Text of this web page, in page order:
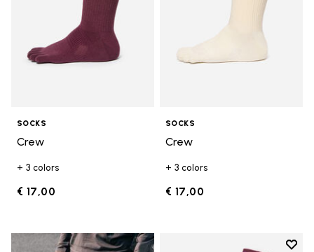
SOCKS
Crew
+ 3 colors
€ 17,00
SOCKS
Crew
+ 3 colors
€ 17,00
Add